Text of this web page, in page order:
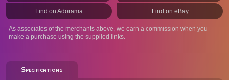
Find on Adorama Find on eBay
As associates of the merchants above, we earn a commission when you
make a purchase using the supplied links.
Specifications